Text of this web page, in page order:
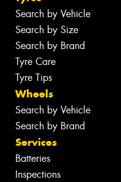
Search by Vehicle
Search by Size
Search by Brand
Tyre Care
Tyre Tips
Wheels
Search by Vehicle
Search by Brand
Services
Batteries
Inspections